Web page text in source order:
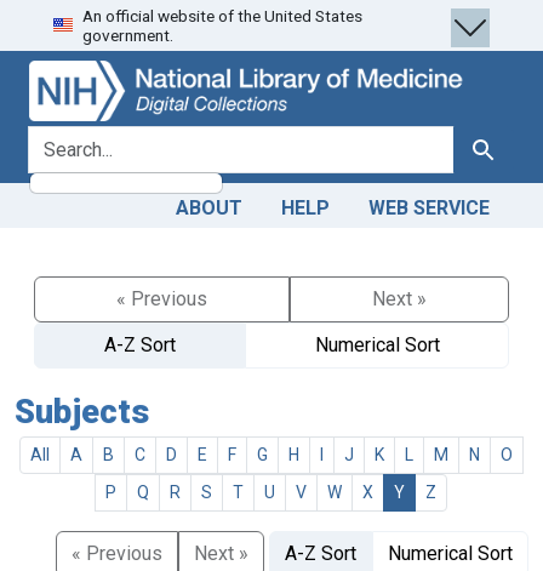
Skip
to
search
Skip to
main
content
An official website of the United States
government.
search for Search
ABOUT HELP WEB SERVICE
« Previous
Next »
A-Z Sort
Numerical Sort
Subjects
All A B C D E F G H J K M N
O
P
Q R S T U V W X Y Z
« Previous Next » A-Z Sort Numerical Sort